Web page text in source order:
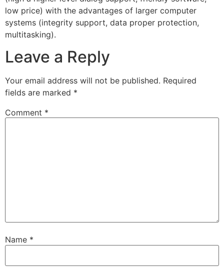
low price) with the advantages of larger computer
systems (integrity support, data proper protection,
multitasking).
Leave a Reply
Your email address will not be published. Required
fields are marked *
Comment *
Name *